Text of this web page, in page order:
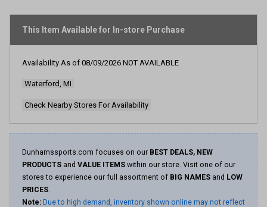
page
This Item Available for In-store Purchase
Availability As of 08/09/2026 NOT AVAILABLE
Waterford, MI
Check Nearby Stores For Availability
Dunhamssports.com focuses on our BEST DEALS, NEW
PRODUCTS and VALUE ITEMS within our store. Visit one of our
stores to experience our full assortment of BIG NAMES and LOW
PRICES.
Note: Due to high demand, inventory shown online may not reflect